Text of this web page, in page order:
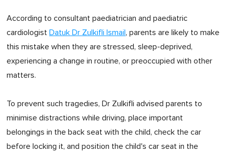
According to consultant paediatrician and paediatric
cardiologist Datuk Dr Zulkifli Ismail , parents are likely to make
this mistake when they are stressed, sleep-deprived,
experiencing a change in routine, or preoccupied with other
matters.
To prevent such tragedies, Dr Zulkifli advised parents to
minimise distractions while driving, place important
belongings in the back seat with the child, check the car
before locking it, and position the child's car seat in the